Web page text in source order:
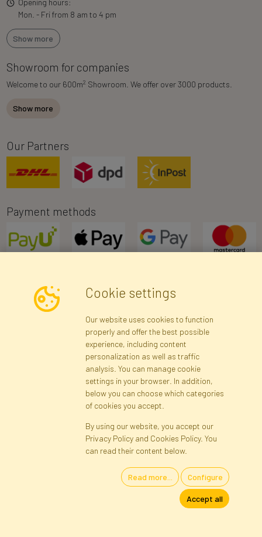
Mon. - Fri from 8 am to 4 pm
Show more
Showroom for companies
Welcome to our 600m2 Showroom. We offer over 3000 products.
Show more
Our Partners
Payment methods
Newsletter
Subscribe
Registration Privacy Policy
Site map
Cookies Language
Artificial Flowers and Plants · Online Store · Direct Importer · Błonie,
Cookie settings
Our website uses cookies to function
properly and offer the best possible
experience, including content
personalization as well as traffic
analysis. You can manage cookie
settings in your browser. In addition,
below you can choose which categories
of cookies you accept.
By using our website, you accept our
Privacy Policy and Cookies Policy. You
can read their content below.
Read more... Configure
Accept all